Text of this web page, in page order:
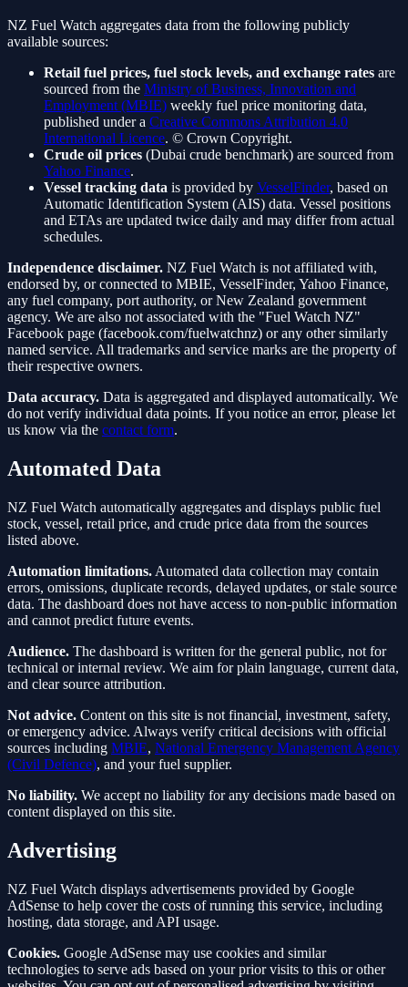
NZ Fuel Watch aggregates data from the following publicly
available sources:
Retail fuel prices, fuel stock levels, and exchange rates are
sourced from the Ministry of Business, Innovation and
Employment (MBIE) weekly fuel price monitoring data,
published under a Creative Commons Attribution 4.0
International Licence. © Crown Copyright.
Crude oil prices (Dubai crude benchmark) are sourced from
Yahoo Finance.
Vessel tracking data is provided by VesselFinder, based on
Automatic Identification System (AIS) data. Vessel positions
and ETAs are updated twice daily and may differ from actual
schedules.
Independence disclaimer. NZ Fuel Watch is not affiliated with,
endorsed by, or connected to MBIE, VesselFinder, Yahoo Finance,
any fuel company, port authority, or New Zealand government
agency. We are also not associated with the "Fuel Watch NZ"
Facebook page (facebook.com/fuelwatchnz) or any other similarly
named service. All trademarks and service marks are the property of
their respective owners.
Data accuracy. Data is aggregated and displayed automatically. We
do not verify individual data points. If you notice an error, please let
us know via the contact form.
Automated Data
NZ Fuel Watch automatically aggregates and displays public fuel
stock, vessel, retail price, and crude price data from the sources
listed above.
Automation limitations. Automated data collection may contain
errors, omissions, duplicate records, delayed updates, or stale source
data. The dashboard does not have access to non-public information
and cannot predict future events.
Audience. The dashboard is written for the general public, not for
technical or internal review. We aim for plain language, current data,
and clear source attribution.
Not advice. Content on this site is not financial, investment, safety,
or emergency advice. Always verify critical decisions with official
sources including MBIE, National Emergency Management Agency
(Civil Defence), and your fuel supplier.
No liability. We accept no liability for any decisions made based on
content displayed on this site.
Advertising
NZ Fuel Watch displays advertisements provided by Google
AdSense to help cover the costs of running this service, including
hosting, data storage, and API usage.
Cookies. Google AdSense may use cookies and similar
technologies to serve ads based on your prior visits to this or other